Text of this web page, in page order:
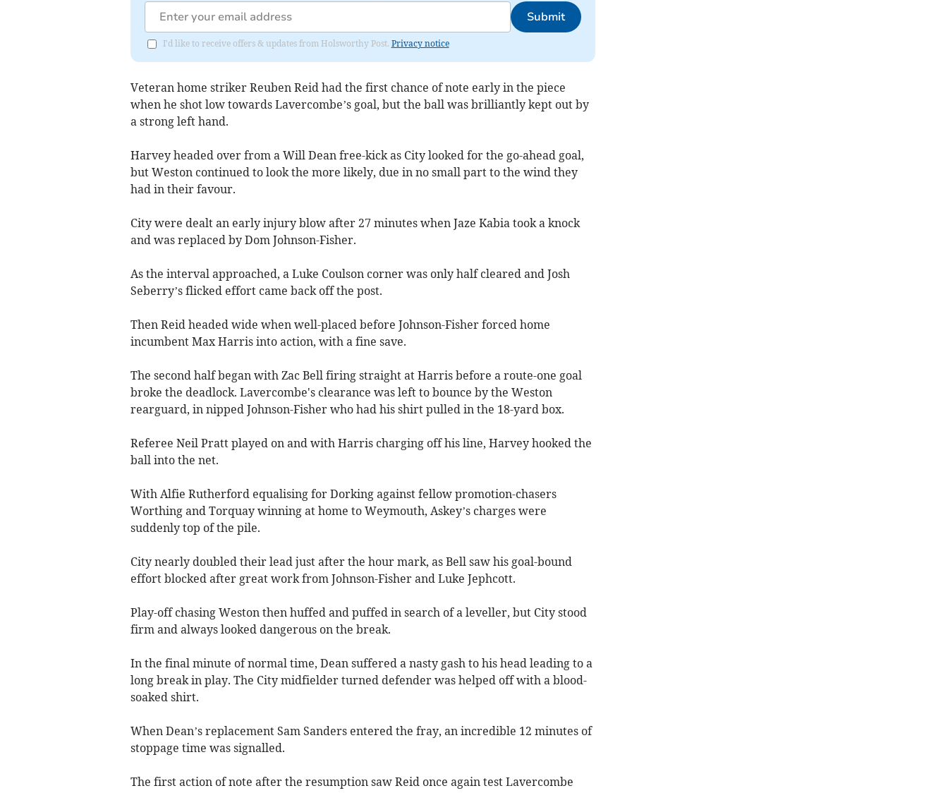
Submit
I'd like to receive offers & updates from Holsworthy Post. Privacy notice
Veteran home striker Reuben Reid had the first chance of note early in the piece
when he shot low towards Lavercombe’s goal, but the ball was brilliantly kept out by
a strong left hand.
Harvey headed over from a Will Dean free-kick as City looked for the go-ahead goal,
but Weston continued to look the more likely, due in no small part to the wind they
had in their favour.
City were dealt an early injury blow after 27 minutes when Jaze Kabia took a knock
and was replaced by Dom Johnson-Fisher.
As the interval approached, a Luke Coulson corner was only half cleared and Josh
Seberry’s flicked effort came back off the post.
Then Reid headed wide when well-placed before Johnson-Fisher forced home
incumbent Max Harris into action, with a fine save.
The second half began with Zac Bell firing straight at Harris before a route-one goal
broke the deadlock. Lavercombe's clearance was left to bounce by the Weston
rearguard, in nipped Johnson-Fisher who had his shirt pulled in the 18-yard box.
Referee Neil Pratt played on and with Harris charging off his line, Harvey hooked the
ball into the net.
With Alfie Rutherford equalising for Dorking against fellow promotion-chasers
Worthing and Torquay winning at home to Weymouth, Askey’s charges were
suddenly top of the pile.
City nearly doubled their lead just after the hour mark, as Bell saw his goal-bound
effort blocked after great work from Johnson-Fisher and Luke Jephcott.
Play-off chasing Weston then huffed and puffed in search of a leveller, but City stood
firm and always looked dangerous on the break.
In the final minute of normal time, Dean suffered a nasty gash to his head leading to a
long break in play. The City midfielder turned defender was helped off with a blood-
soaked shirt.
When Dean’s replacement Sam Sanders entered the fray, an incredible 12 minutes of
stoppage time was signalled.
The first action of note after the resumption saw Reid once again test Lavercombe